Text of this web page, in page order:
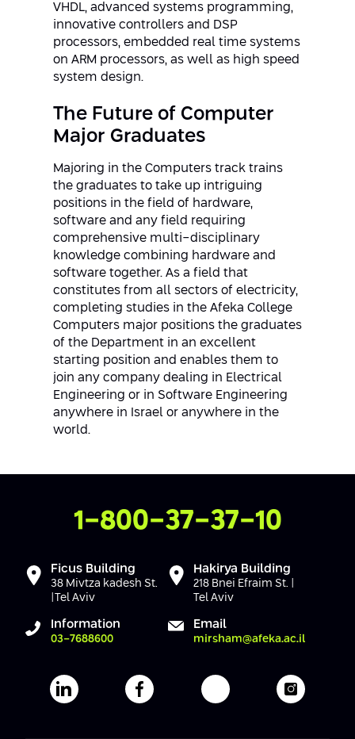
VHDL, advanced systems programming,
innovative controllers and DSP
processors, embedded real time systems
on ARM processors, as well as high speed
system design.
The Future of Computer
Major Graduates
Majoring in the Computers track trains
the graduates to take up intriguing
positions in the field of hardware,
software and any field requiring
comprehensive multi-disciplinary
knowledge combining hardware and
software together. As a field that
constitutes from all sectors of electricity,
completing studies in the Afeka College
Computers major positions the graduates
of the Department in an excellent
starting position and enables them to
join any company dealing in Electrical
Engineering or in Software Engineering
anywhere in Israel or anywhere in the
world.
Contact Us
1-800-37-37-10
Ficus Building
38 Mivtza kadesh St.
|Tel Aviv
Hakirya Building
218 Bnei Efraim St. |
Tel Aviv
Information
03-7688600
Email
mirsham@afeka.ac.il
Afeka's Linkedin pageAfeka's facebook pageAfeka's youtube page
Afeka's